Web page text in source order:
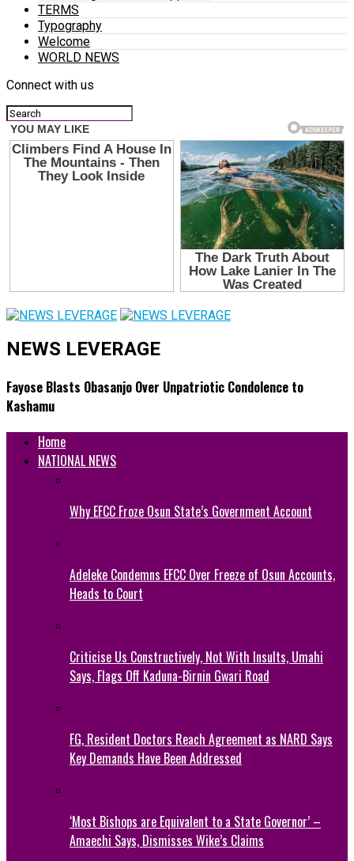
TERMS
Typography
Welcome
WORLD NEWS
Connect with us
NEWS LEVERAGE
Fayose Blasts Obasanjo Over Unpatriotic Condolence to
Kashamu
Home
NATIONAL NEWS
Why EFCC Froze Osun State’s Government Account
Adeleke Condemns EFCC Over Freeze of Osun Accounts,
Heads to Court
Criticise Us Constructively, Not With Insults, Umahi
Says, Flags Off Kaduna-Birnin Gwari Road
FG, Resident Doctors Reach Agreement as NARD Says
Key Demands Have Been Addressed
‘Most Bishops are Equivalent to a State Governor’ –
Amaechi Says, Dismisses Wike’s Claims